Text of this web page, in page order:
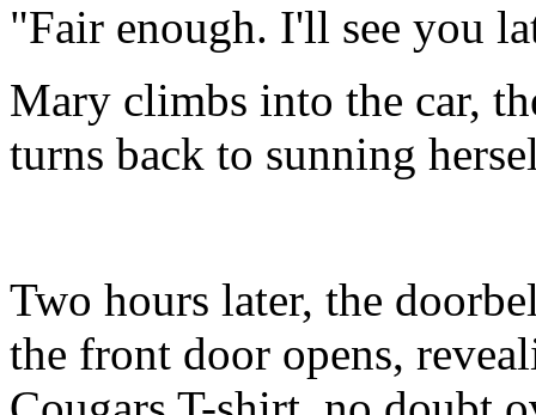
"Fair enough. I'll see you
Mary climbs into the car,
turns back to sunning
Two hours later, the
the front door opens,